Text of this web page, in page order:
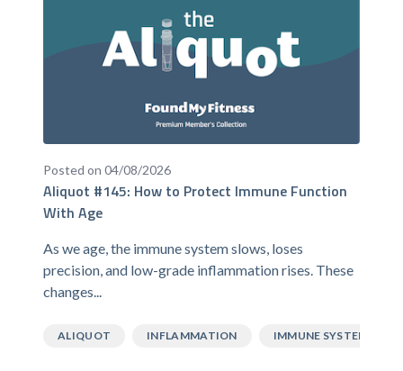
Posted on 04/08/2026
Aliquot #145: How to Protect Immune Function
With Age
As we age, the immune system slows, loses
precision, and low-grade inflammation rises. These
changes...
ALIQUOT INFLAMMATION IMMUNE SYSTEM